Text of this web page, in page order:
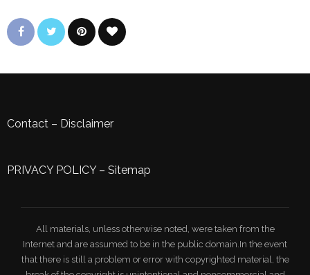
Contact – Disclaimer
PRIVACY POLICY– Sitemap
All materials, unless otherwise noted, were taken from the
Internet and are assumed to be in the public domain.In the event
that there is still a problem or error with copyrighted material, the